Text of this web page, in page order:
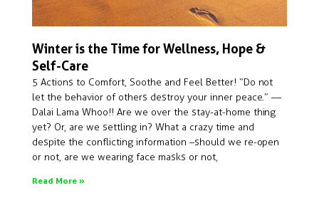
Winter is the Time for Wellness, Hope &
Self-Care
5 Actions to Comfort, Soothe and Feel Better! “Do not
let the behavior of others destroy your inner peace.” —
Dalai Lama Whoo!! Are we over the stay-at-home thing
yet? Or, are we settling in? What a crazy time and
despite the conflicting information –should we re-open
or not, are we wearing face masks or not,
Read More »